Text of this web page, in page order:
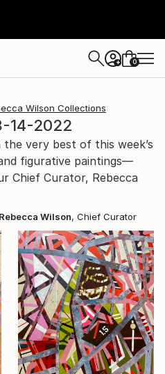
+ 0
Wilson Collections
14-2022
very best of this week’s
figurative paintings—
Chief Curator, Rebecca
Rebecca Wilson, Chief Curator